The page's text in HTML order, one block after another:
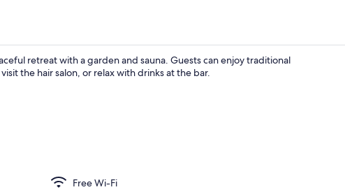
Room, 1
retreat with a garden and sauna. Guests can enjoy traditional
the hair salon, or relax with drinks at the bar.
Free Wi-Fi